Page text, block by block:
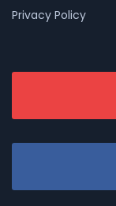
Privacy Policy